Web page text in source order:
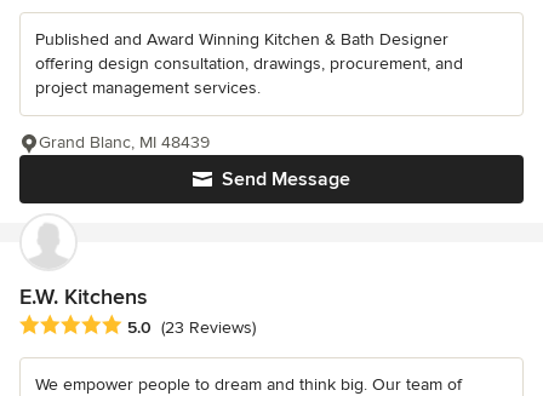
Published and Award Winning Kitchen & Bath Designer
offering design consultation, drawings, procurement, and
project management services.
Send Message
Grand Blanc, MI 48439
E.W. Kitchens
Average rating: 5 out of 5 stars
5.0 (23 Reviews)
We empower people to dream and think big. Our team of